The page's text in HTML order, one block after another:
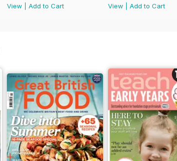
View
Add to Cart
View
Add to Cart